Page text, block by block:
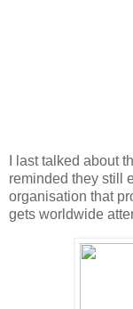
I last talked about
reminded they still
organisation that
gets worldwide